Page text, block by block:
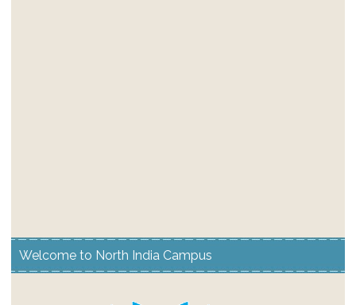
Welcome to North India Campus